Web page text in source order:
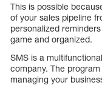
This is possible
of your sales pipeline
personalized
game and organized.
SMS is a
company. The
managing your